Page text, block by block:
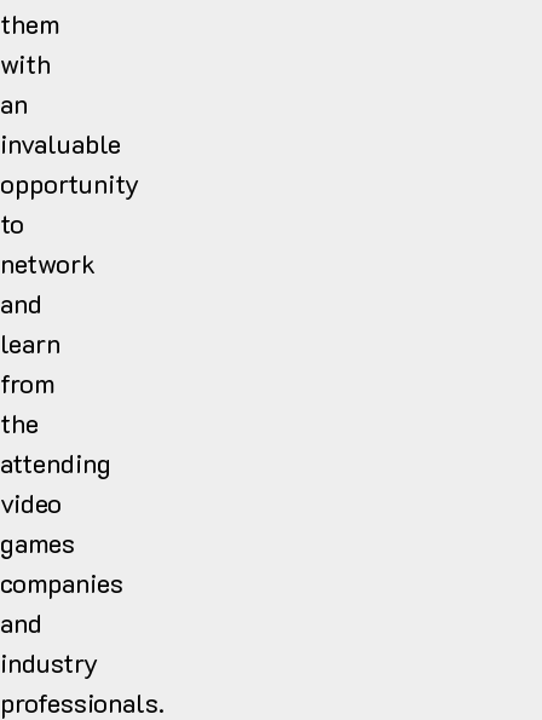
them
with
an
invaluable
opportunity
to
network
and
learn
from
the
attending
video
games
companies
and
industry
professionals.